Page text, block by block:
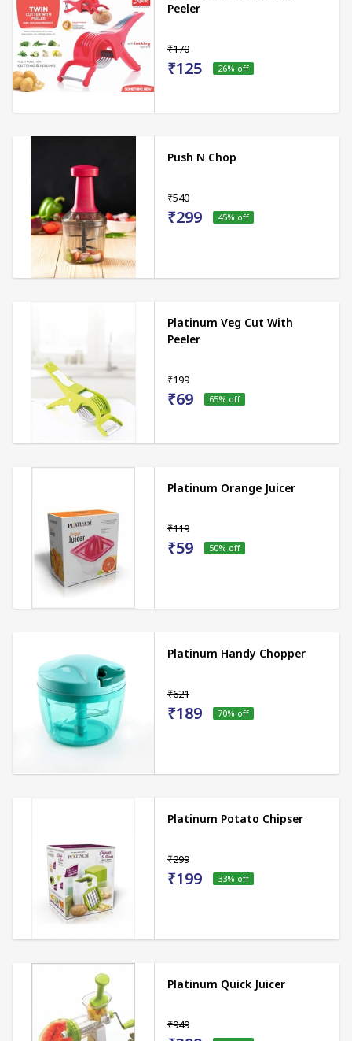
Peeler
₹170
₹125 26% off
Push N Chop
₹540
₹299 45% off
Platinum Veg Cut With
Peeler
₹199
₹69 65% off
Platinum Orange Juicer
₹119
₹59 50% off
Platinum Handy Chopper
₹621
₹189 70% off
Platinum Potato Chipser
₹299
₹199 33% off
Platinum Quick Juicer
₹949